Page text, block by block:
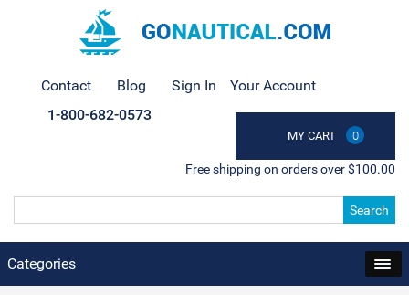
Contact Blog Sign In Your Account
MY CART 0
1-800-682-0573
Free shipping on orders over $100.00
Search
Categories